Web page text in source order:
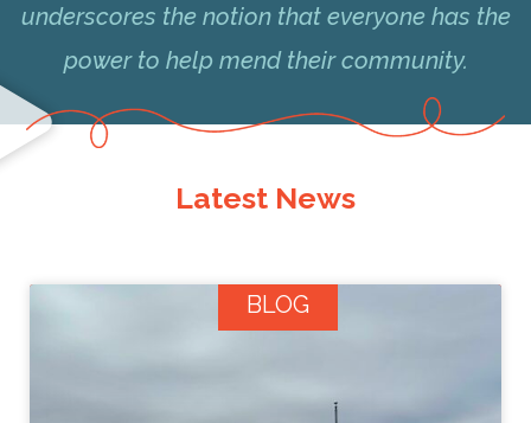
underscores the notion that everyone has the
power to help mend their community.
Latest News
BLOG